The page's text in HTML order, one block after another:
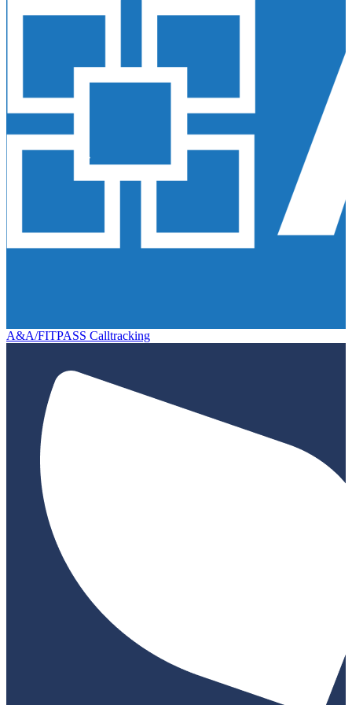
A&A/FITPASS Calltracking